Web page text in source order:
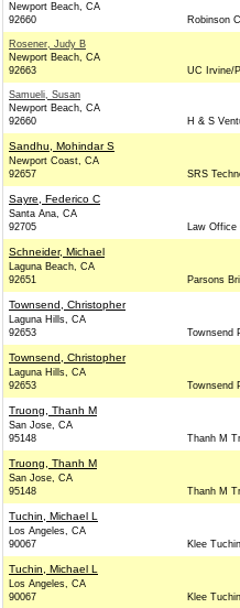
Newport Beach, CA
92660
Robinson
Rosener, Judy B
Newport Beach, CA
92663
UC Irvine/
Samueli, Susan
Newport Beach, CA
92660
H & S
Sandhu, Mohindar S
Newport Coast, CA
92657
SRS
Sayre, Federico C
Santa Ana, CA
92705
Law Office
Schneider, Michael
Laguna Beach, CA
92651
Parsons
Townsend, Christopher
Laguna Hills, CA
92653
Townsend
Townsend, Christopher
Laguna Hills, CA
92653
Townsend
Truong, Thanh M
San Jose, CA
95148
Thanh M
Truong, Thanh M
San Jose, CA
95148
Thanh M
Tuchin, Michael L
Los Angeles, CA
90067
Klee
Tuchin, Michael L
Los Angeles, CA
90067
Klee